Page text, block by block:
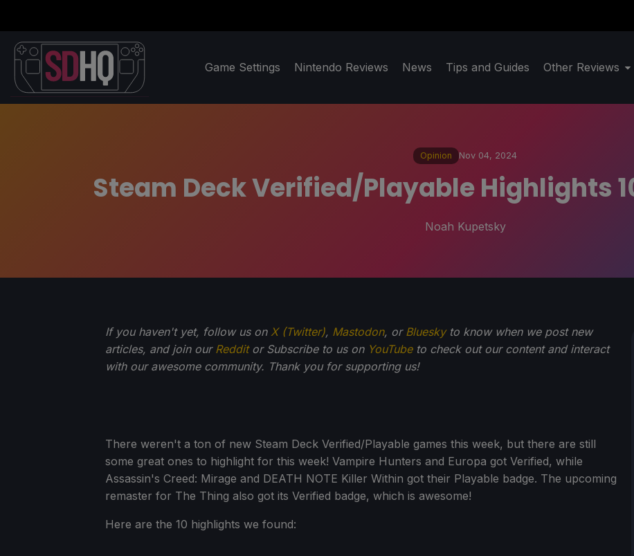
Game Settings Nintendo Reviews News Tips and Guides Other Reviews
Opinion Nov 04, 2024
Steam Deck Verified/Playable Highlights
Noah Kupetsky
If you haven't yet, follow us on X (Twitter), Mastodon, or Blueskyto know when we post new
articles, and join our Redditor Subscribe to us on YouTubeto check out our content and interact
with our awesome community. Thank you for supporting us!
There weren't a ton of new Steam Deck Verified/Playable games this week, but there are still
some great ones to highlight for this week! Vampire Hunters and Europa got Verified, while
Assassin's Creed: Mirage and DEATH NOTE Killer Within got their Playable badge. The upcoming
remaster for The Thing also got its Verified badge, which is awesome!
Here are the 10 highlights we found: